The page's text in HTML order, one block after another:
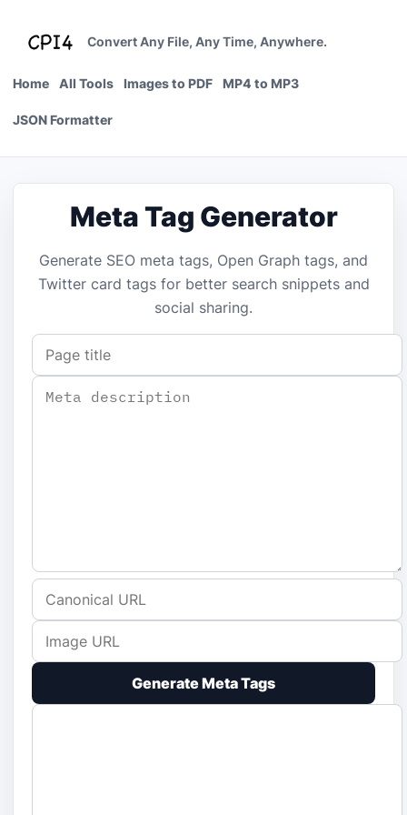
Convert Any File, Any Time, Anywhere.
Home All Tools Images to PDF MP4 to MP3
JSON Formatter
Meta Tag Generator
Generate SEO meta tags, Open Graph tags, and
Twitter card tags for better search snippets and
social sharing.
Generate Meta Tags